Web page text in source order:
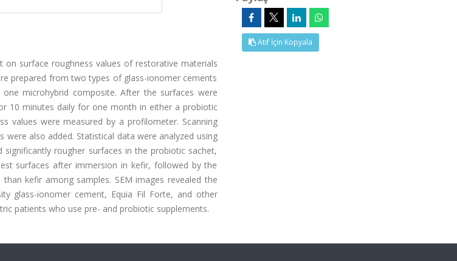
surface roughness values of restorative materials
prepared from two types of glass-ionomer cements
microhybrid composite. After the surfaces were
10 minutes daily for one month in either a probiotic
values were measured by a profilometer. Scanning
also added. Statistical data were analyzed using
rougher surfaces in the probiotic sachet,
surfaces after immersion in kefir, followed by the
kefir among samples. SEM images revealed the
glass-ionomer cement, Equia Fil Forte, and other
patients who use pre- and probiotic supplements.
Atıf İçin Kopyala